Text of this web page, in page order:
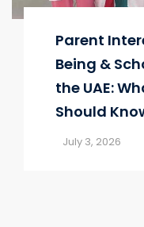
Parent
Being &
the UAE:
Should
July 3, 2026